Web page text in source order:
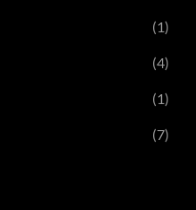
(1)
(4)
(1)
(7)